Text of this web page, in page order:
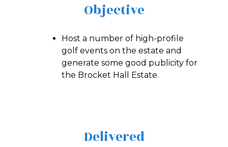
Objective
Host a number of high-profile
golf events on the estate and
generate some good publicity for
the Brocket Hall Estate.
Delivered